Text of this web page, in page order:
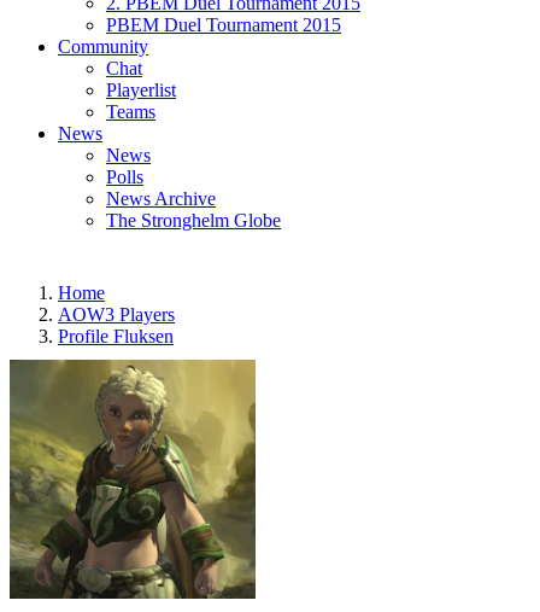
PBEM Duel Tournament 2015
Community
Chat
Playerlist
Teams
News
News
Polls
News Archive
The Stronghelm Globe
Home
AOW3 Players
Profile Fluksen
7
TOTAL
469